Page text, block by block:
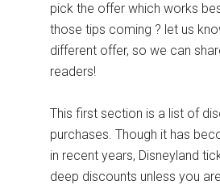
pick the offer which works
those tips coming ? let us
different offer, so we can
readers!
This first section is a list of
purchases. Though it has
in recent years, Disneyland
deep discounts unless you